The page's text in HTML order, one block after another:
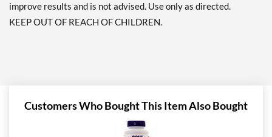
improve results and is not advised. Use only as directed.
KEEP OUT OF REACH OF CHILDREN.
Customers Who Bought This Item Also Bought